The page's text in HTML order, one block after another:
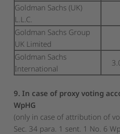
Goldman Sachs (UK)
L.L.C.
Goldman Sachs Group
UK Limited
Goldman Sachs
International
9. In case of proxy voting
WpHG
(only in case of attribution of
Sec. 34 para. 1 sent. 1 No. 6